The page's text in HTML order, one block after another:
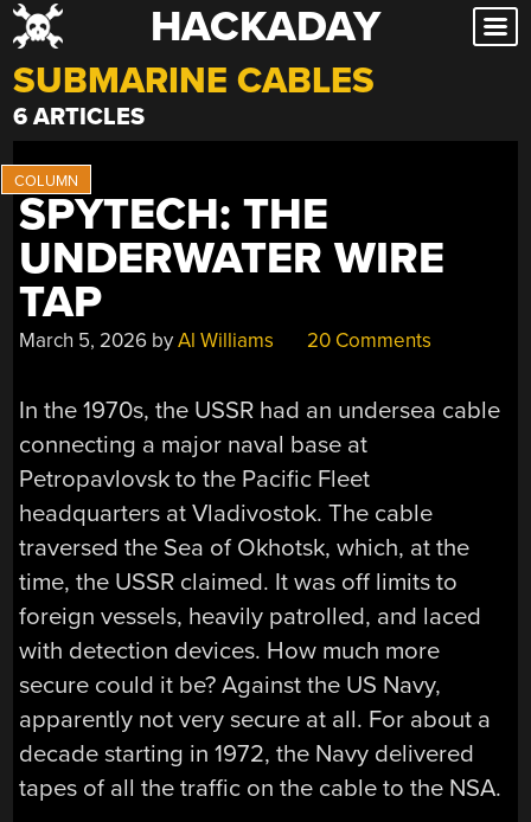
Skip
to
content
HACKADAY
SUBMARINE CABLES
6 ARTICLES
SPYTECH: THE
UNDERWATER WIRE
TAP
March 5, 2026 byAl Williams 20 Comments
In the 1970s, the USSR had an undersea cable
connecting a major naval base at
Petropavlovsk to the Pacific Fleet
headquarters at Vladivostok. The cable
traversed the Sea of Okhotsk, which, at the
time, the USSR claimed. It was off limits to
foreign vessels, heavily patrolled, and laced
with detection devices. How much more
secure could it be? Against the US Navy,
apparently not very secure at all. For about a
decade starting in 1972, the Navy delivered
tapes of all the traffic on the cable to the NSA.